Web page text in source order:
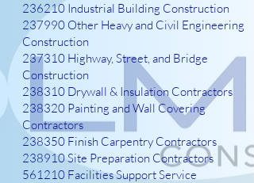
236210 Industrial Building Construction
237990 Other Heavy and Civil Engineering
Construction
237310 Highway, Street, and Bridge
Construction
238310 Drywall & Insulation Contractors
238320 Painting and Wall Covering
Contractors
238350 Finish Carpentry Contractors
238910 Site Preparation Contractors
561210 Facilities Support Service